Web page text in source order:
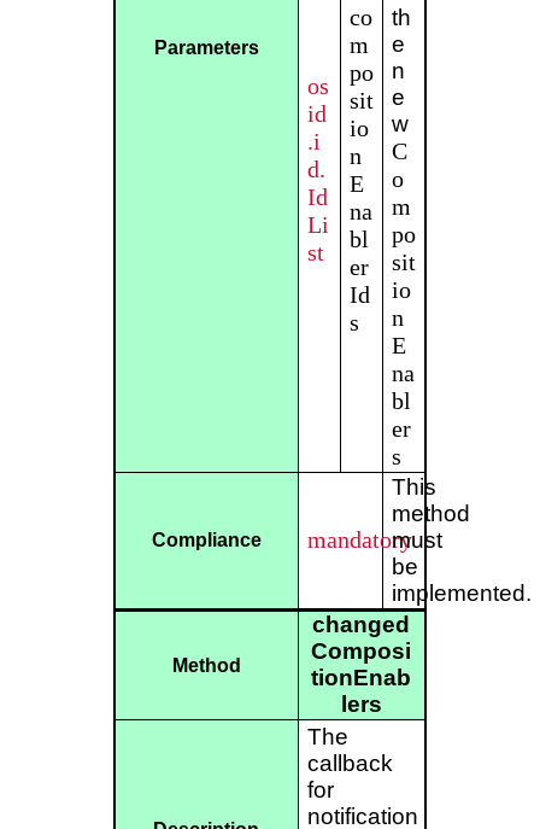
Parameters
os
id
.i
d.
Id
Li
st
co
m
po
sit
io
n
E
na
bl
er
Id
s
th
e
n
e
w
C
o
m
po
sit
io
n
E
na
bl
er
s
Compliance mandatory
This
method
must
be
implemented.
Method
changed
Composi
tionEnab
lers
The
callback
for
notification